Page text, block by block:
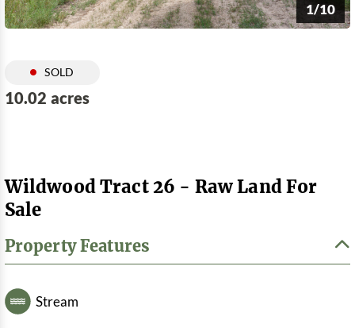
1/10
SOLD
10.02 acres
Wildwood Tract 26 - Raw Land For
Sale
Property Features
Stream